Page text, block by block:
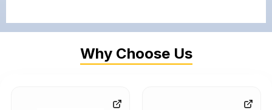
Why Choose Us